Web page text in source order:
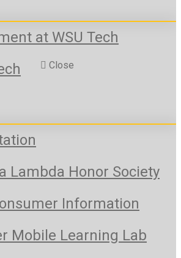
at WSU Tech
Close
Lambda Honor Society
Information
Mobile Learning Lab